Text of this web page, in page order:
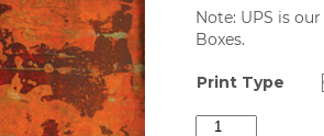
Note: UPS is
Boxes.
Print Type
"Fuel